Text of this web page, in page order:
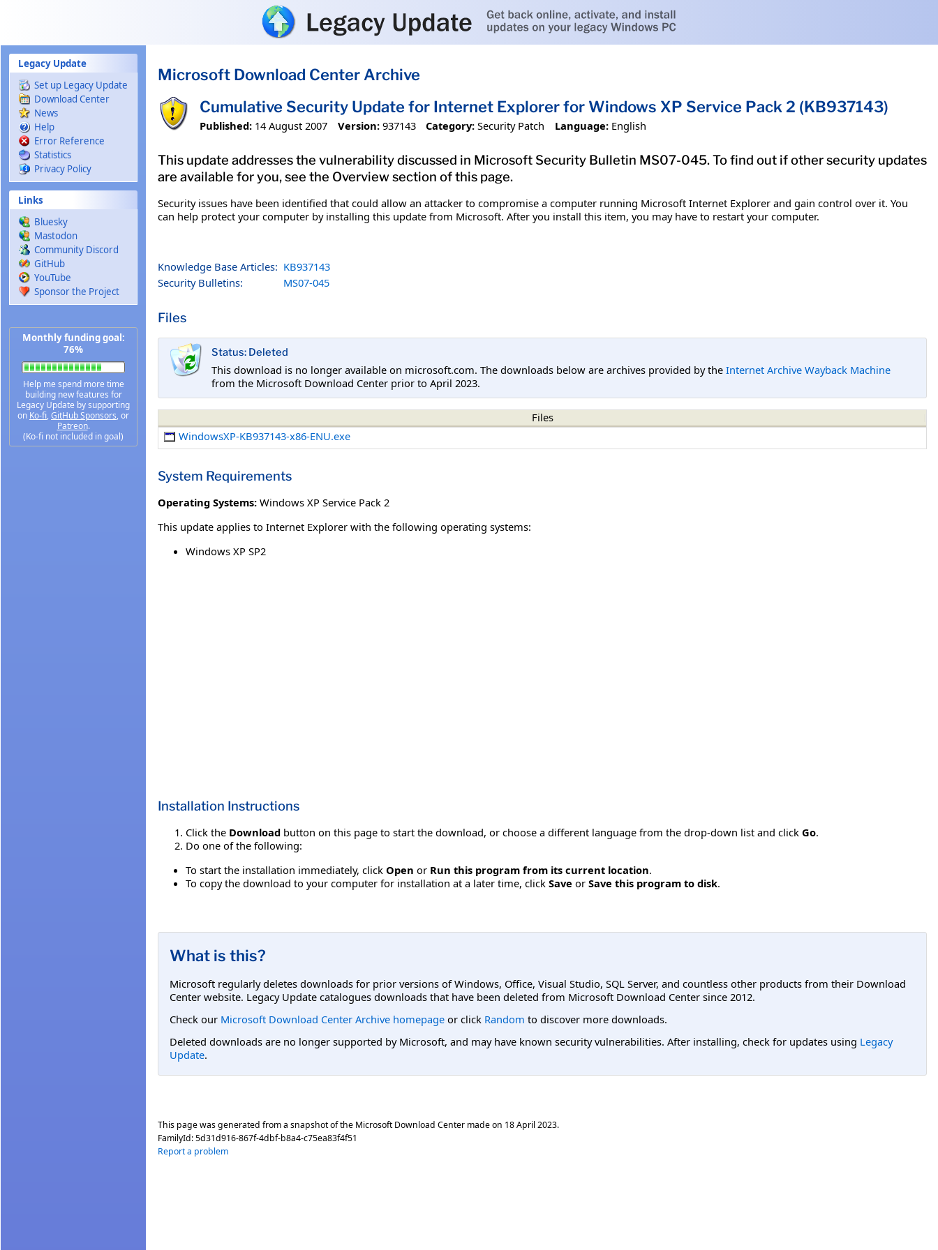
Legacy Update
Set up Legacy Update
Download Center
News
Help
Error Reference
Statistics
Privacy Policy
Links
Bluesky
Mastodon
Community Discord
GitHub
YouTube
Sponsor the Project
Monthly funding goal:
76%
Help me spend more time
building new features for
Legacy Update by supporting
on Ko-fi,GitHub Sponsors, or
Patreon.
(Ko-fi not included in goal)
Microsoft Download Center Archive
Cumulative Security Update for Internet Explorer for Windows XP Service Pack 2 (KB937143)
Published: 14 August 2007 Version: 937143 Category: Security Patch Language: English
This update addresses the vulnerability discussed in Microsoft Security Bulletin MS07-045. To find out if other security updates
are available for you, see the Overview section of this page.
Security issues have been identified that could allow an attacker to compromise a computer running Microsoft Internet Explorer and gain control over it. You
can help protect your computer by installing this update from Microsoft. After you install this item, you may have to restart your computer.
Knowledge Base Articles: KB937143
Security Bulletins:
MS07-045
Files
Status: Deleted
This download is no longer available on microsoft.com. The downloads below are archives provided by the Internet Archive Wayback Machine
from the Microsoft Download Center prior to April 2023.
Files
WindowsXP-KB937143-x86-ENU.exe
System Requirements
Operating Systems: Windows XP Service Pack 2
This update applies to Internet Explorer with the following operating systems:
Windows XP SP2
Installation Instructions
Click the Download button on this page to start the download, or choose a different language from the drop-down list and click Go.
Do one of the following:
To start the installation immediately, click Open or Run this program from its current location.
To copy the download to your computer for installation at a later time, click Save or Save this program to disk.
What is this?
Microsoft regularly deletes downloads for prior versions of Windows, Office, Visual Studio, SQL Server, and countless other products from their Download
Center website. Legacy Update catalogues downloads that have been deleted from Microsoft Download Center since 2012.
Check our Microsoft Download Center Archive homepage or click Random to discover more downloads.
Deleted downloads are no longer supported by Microsoft, and may have known security vulnerabilities. After installing, check for updates using Legacy
Update.
This page was generated from a snapshot of the Microsoft Download Center made on 18 April 2023.
FamilyId:5d31d916-867f-4dbf-b8a4-c75ea83f4f51
Report a problem